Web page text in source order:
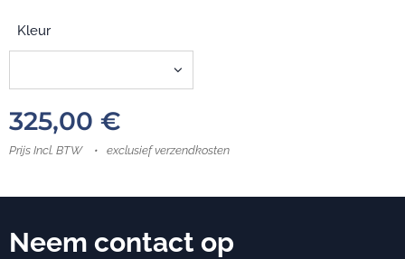
Kleur
325,00 €
Prijs Incl. BTW exclusief verzendkosten
Neem contact op